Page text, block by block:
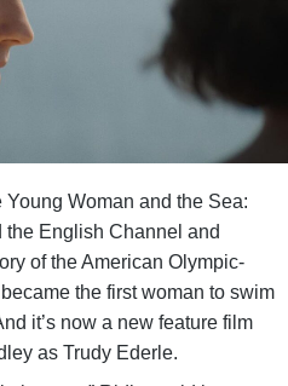
Young Woman and the Sea:
the English Channel and
of the American Olympic-
the first woman to swim
it’s now a new feature film
as Trudy Ederle.